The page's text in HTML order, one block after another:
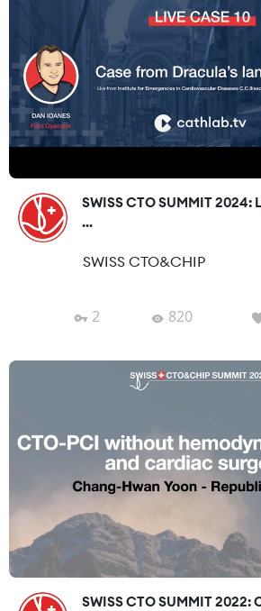
SWISS CTO SUMMIT 2024:
...
SWISS CTO&CHIP
2 820
SWISS CTO SUMMIT 2022: